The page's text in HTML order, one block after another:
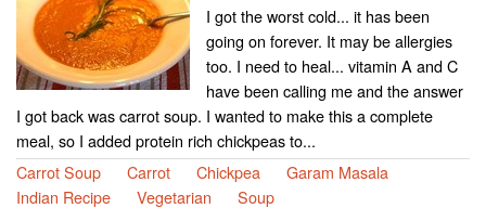
I got the worst cold... it has been
going on forever. It may be allergies
too. I need to heal... vitamin A and C
have been calling me and the answer
I got back was carrot soup. I wanted to make this a complete
meal, so I added protein rich chickpeas to...
Carrot Soup
Carrot Chickpea
Garam Masala
Indian Recipe
Vegetarian Soup